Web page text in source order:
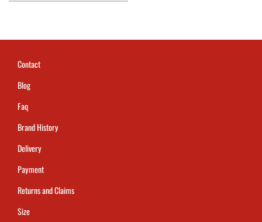
Contact
Blog
Faq
Brand History
Delivery
Payment
Returns and Claims
Size